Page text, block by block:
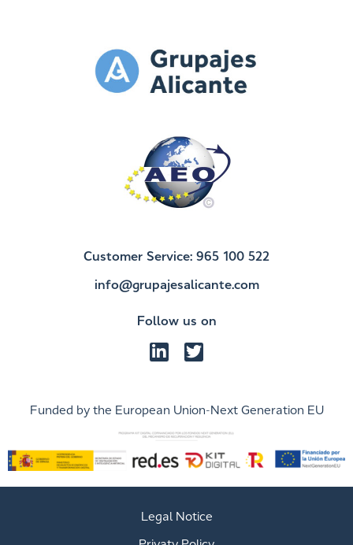
Customer Service: 965 100 522
info@grupajesalicante.com
Follow us on
Funded by the European Union-Next Generation EU
Legal Notice